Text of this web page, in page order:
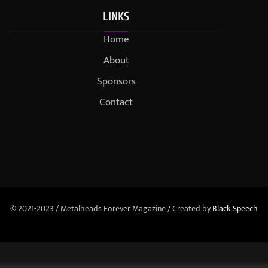
LINKS
Home
About
Sponsors
Contact
© 2021-2023 / Metalheads Forever Magazine / Created byBlack Speech